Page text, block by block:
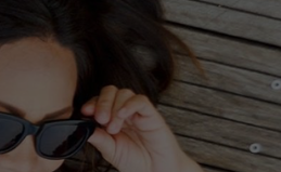
ligula eget